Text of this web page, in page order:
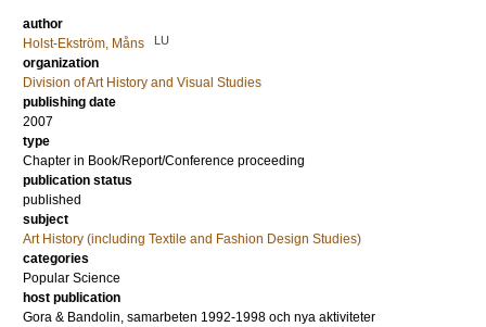
author
Holst-Ekström, Måns
LU
organization
Division of Art History and Visual Studies
publishing date
2007
type
Chapter in Book/Report/Conference proceeding
publication status
published
subject
Art History (including Textile and Fashion Design Studies)
categories
Popular Science
host publication
Gora & Bandolin, samarbeten 1992-1998 och nya aktiviteter